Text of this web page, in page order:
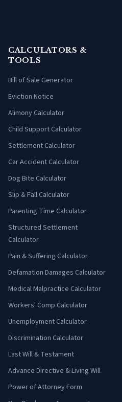
CALCULATORS &
TOOLS
Bill of Sale Generator
Eviction Notice
Alimony Calculator
Child Support Calculator
Settlement Calculator
Car Accident Calculator
Dog Bite Calculator
Slip & Fall Calculator
Parenting Time Calculator
Structured Settlement
Calculator
Pain & Suffering Calculator
Defamation Damages Calculator
Medical Malpractice Calculator
Workers' Comp Calculator
Unemployment Calculator
Discrimination Calculator
Last Will & Testament
Advance Directive & Living Will
Power of Attorney Form